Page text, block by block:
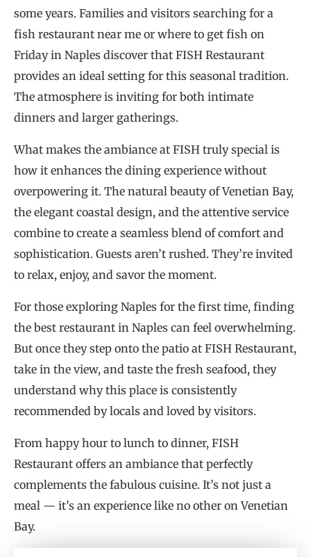
some years. Families and visitors searching for a
fish restaurant near me or where to get fish on
Friday in Naples discover that FISH Restaurant
provides an ideal setting for this seasonal tradition.
The atmosphere is inviting for both intimate
dinners and larger gatherings.
What makes the ambiance at FISH truly special is
how it enhances the dining experience without
overpowering it. The natural beauty of Venetian Bay,
the elegant coastal design, and the attentive service
combine to create a seamless blend of comfort and
sophistication. Guests aren’t rushed. They’re invited
to relax, enjoy, and savor the moment.
For those exploring Naples for the first time, finding
the best restaurant in Naples can feel overwhelming.
But once they step onto the patio at FISH Restaurant,
take in the view, and taste the fresh seafood, they
understand why this place is consistently
recommended by locals and loved by visitors.
From happy hour to lunch to dinner, FISH
Restaurant offers an ambiance that perfectly
complements the fabulous cuisine. It’s not just a
meal — it’s an experience like no other on Venetian
Bay.